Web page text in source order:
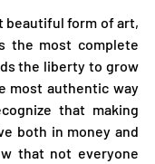
beautiful form of art,
the most complete
the liberty to grow
most authentic way
that making
both in money and
that not everyone